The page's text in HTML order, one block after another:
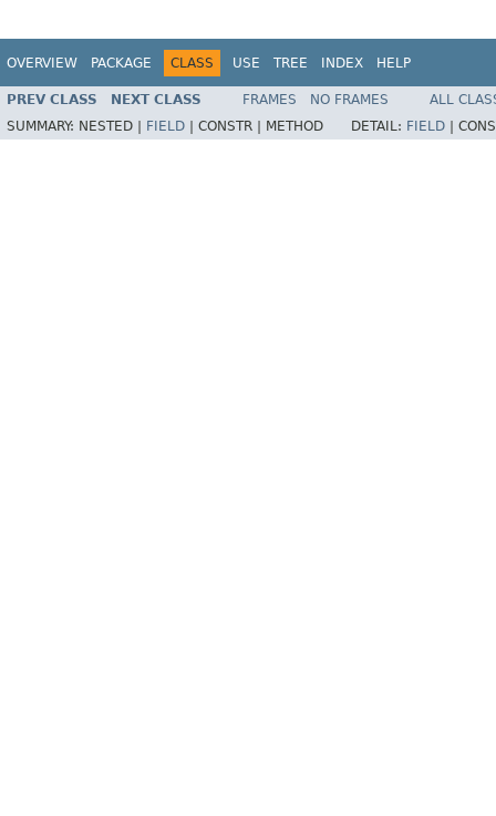
OVERVIEW PACKAGE CLASS USE TREE INDEX HELP
PREV CLASS NEXT CLASS FRAMES NO FRAMES
ALL
SUMMARY: NESTED | FIELD CONSTR | METHOD DETAIL: FIELD